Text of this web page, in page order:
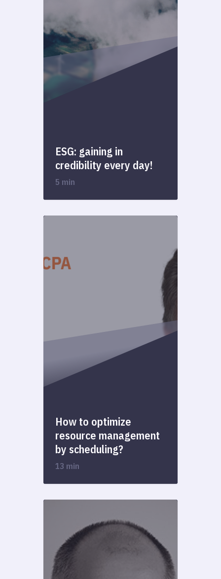
ESG: gaining in
credibility every day!
5 min
How to optimize
resource management
by scheduling?
13 min